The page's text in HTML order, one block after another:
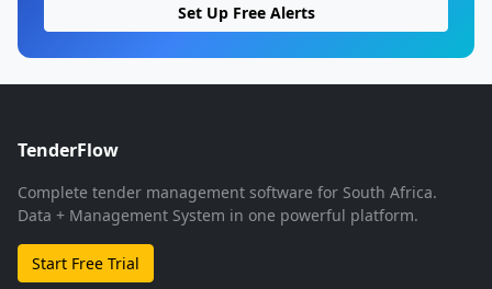
Set Up Free Alerts
TenderFlow
Complete tender management software for South Africa.
Data + Management System in one powerful platform.
Start Free Trial